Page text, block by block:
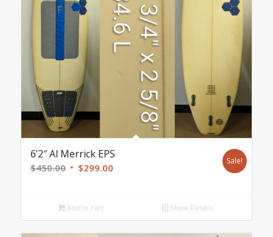
6’2″ Al Merrick EPS
$450.00 Original
$450.00.
$299.00Current
Sale!
Add to cart Show Details